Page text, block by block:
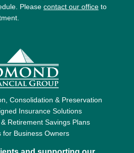
Please contact our officeto
Consolidation & Preservation
Insurance Solutions
Retirement Savings Plans
for Business Owners